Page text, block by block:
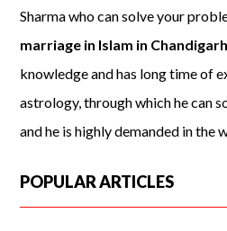
Sharma who can solve your
marriage in Islam in
knowledge and has long time of
astrology, through which he can
and he is highly demanded in the
POPULAR ARTICLES